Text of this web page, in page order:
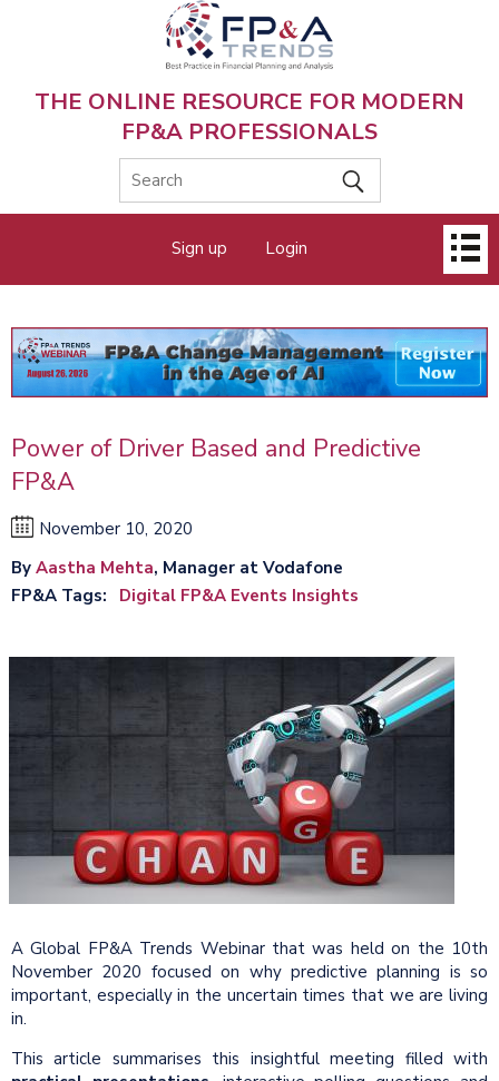
THE ONLINE RESOURCE FOR MODERN
FP&A PROFESSIONALS
menu
Sign up Login
Power of Driver Based and Predictive
FP&A
November 10, 2020
By Aastha Mehta, Manager at Vodafone
FP&A Tags
Digital FP&A Events Insights
A Global FP&A Trends Webinar that was held on the 10th
November 2020 focused on why predictive planning is so
important, especially in the uncertain times that we are living
in.
This article summarises this insightful meeting filled with